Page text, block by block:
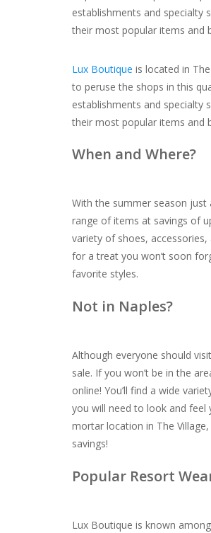
establishments and specialty
their most popular items and
Lux Boutique is located in
to peruse the shops in this
establishments and specialty
their most popular items and
When and Where?
With the summer season
range of items at savings of
variety of shoes,
for a treat you won’t soon
favorite styles.
Not in Naples?
Although everyone should
sale. If you won’t be in the
online! You’ll find a wide
you will need to look and feel
mortar location in The
savings!
Popular Resort
Lux Boutique is known